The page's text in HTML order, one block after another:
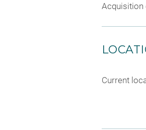
Acquisition
Current